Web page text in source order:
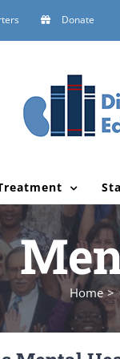
Donate
Home